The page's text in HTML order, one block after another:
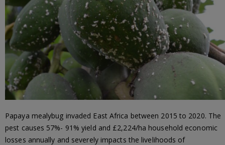
Papaya mealybug invaded East Africa between 2015 to 2020. The
pest causes 57%- 91% yield and £2,224/ha household economic
losses annually and severely impacts the livelihoods of